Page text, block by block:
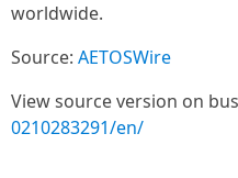
worldwide.
Source: AETOSWire
View source version on
0210283291/en/